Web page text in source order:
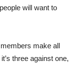
will want to
make all
three against one,